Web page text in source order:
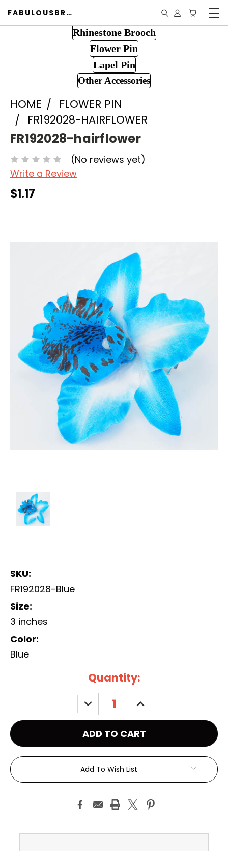
FABULOUSBROOCH.COM
Rhinestone Brooch
Flower Pin
Lapel Pin
Other Accessories
HOME
FLOWER PIN
FR192028-HAIRFLOWER
FR192028-hairflower
(No reviews yet)
Write a Review
$1.17
SKU:
FR192028-Blue
Size:
3 inches
Color:
Blue
Quantity:
DECREASE
QUANTITY:
INCREASE
QUANTITY:
Add To Wish List